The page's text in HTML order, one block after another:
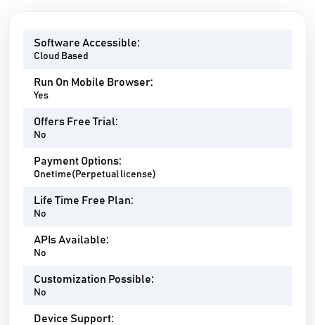
Software Accessible:
Cloud Based
Run On Mobile Browser:
Yes
Offers Free Trial:
No
Payment Options:
Onetime(Perpetual license)
Life Time Free Plan:
No
APIs Available:
No
Customization Possible:
No
Device Support: